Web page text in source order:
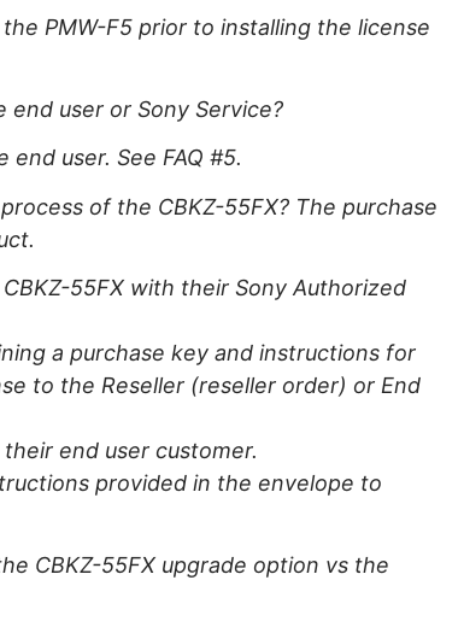
PMW-F5 prior to installing the license
end user or Sony Service?
user. See FAQ #5.
of the CBKZ-55FX? The purchase
55FX with their Sony Authorized
a purchase key and instructions for
to the Reseller (reseller order) or End
end user customer.
provided in the envelope to
CBKZ-55FX upgrade option vs the